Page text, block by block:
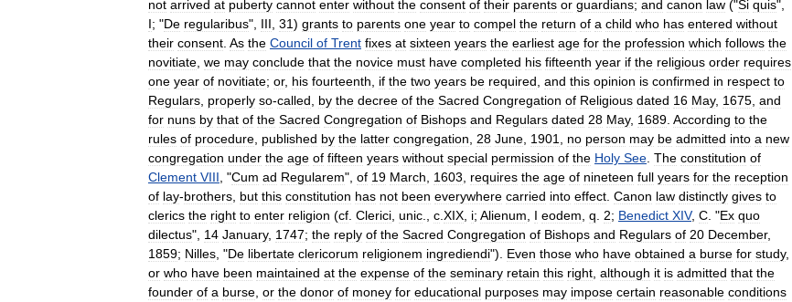
not arrived at puberty cannot enter without the consent of their parents or guardians; and canon law ("Si quis",
I; "De regularibus", III 31) grants to parents one year to compel the return of a child who has entered without
their consent As the Council of Trent fixes at sixteen years the earliest age for the profession which follows the
novitiate we may conclude that the novice must have completed his fifteenth year if the religious order requires
one year of novitiate; or, his fourteenth if the two years be required and this opinion is confirmed in respect to
Regulars properly so-called by the decree of the Sacred Congregation of Religious dated 16 May, 1675 and
for nuns by that of the Sacred Congregation of Bishops and Regulars dated 28 May, 1689 According to the
rules of procedure published by the latter congregation 28 June 1901 no person may be admitted into a new
congregation under the age of fifteen years without special permission of the Holy See The constitution of
Clement VIII , "Cum ad Regularem", of 19 March 1603 requires the age of nineteen full years for the reception
of lay-brothers but this constitution has not been everywhere carried into effect Canon law distinctly gives to
clerics the right to enter religion (cf Clerici unic c XIX i; Alienum I eodem q 2; Benedict XIV, C . "Ex quo
dilectus", 14 January, 1747; the reply of the Sacred Congregation of Bishops and Regulars of 20 December,
1859; Nilles , "De libertate clericorum religionem ingrediendi"). Even those who have obtained a burse for study,
or who have been maintained at the expense of the seminary retain this right although it is admitted that the
founder of a burse or the donor of money for educational purposes may impose certain reasonable conditions